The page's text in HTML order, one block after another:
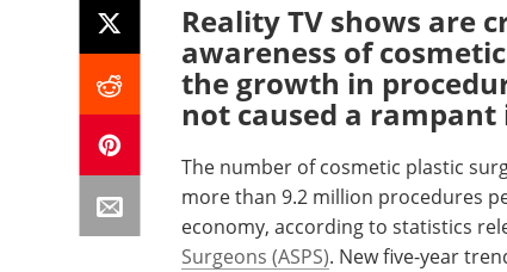
Reality TV shows are
awareness of
the growth in
not caused a rampant
The number of cosmetic plastic
more than 9.2 million procedures
economy, according to statistics
Surgeons (ASPS). New five-year